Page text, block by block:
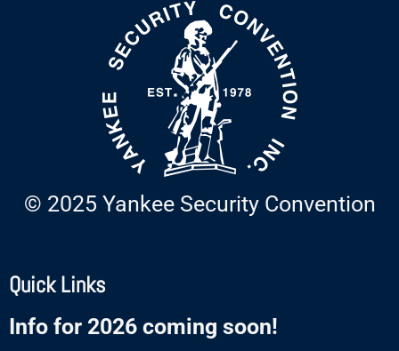
© 2025 Yankee Security Convention
Quick Links
Info for 2026 coming soon!